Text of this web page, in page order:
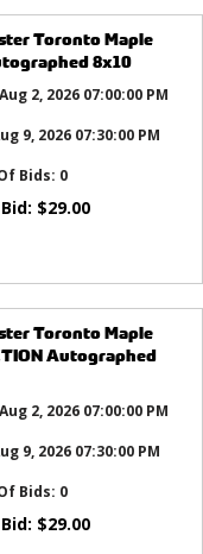
Toronto Maple
8x10
Aug 2, 2026 07:00:00 PM
9, 2026 07:30:00 PM
Bids: 0
$29.00
Toronto Maple
Autographed
Aug 2, 2026 07:00:00 PM
9, 2026 07:30:00 PM
Bids: 0
$29.00